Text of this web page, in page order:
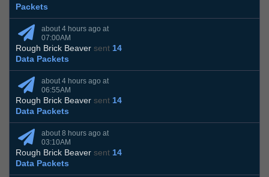
Packets
about 4 hours ago at
07:00AM
Rough Brick Beaver sent 14
Data Packets
about 4 hours ago at
06:55AM
Rough Brick Beaver sent 14
Data Packets
about 8 hours ago at
03:10AM
Rough Brick Beaver sent 14
Data Packets